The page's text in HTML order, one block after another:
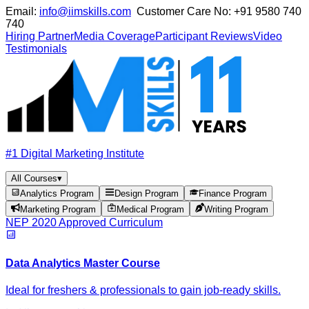
Email: info@iimskills.com Customer Care No: +91 9580 740
740
Hiring PartnerMedia CoverageParticipant ReviewsVideo
Testimonials
#1 Digital Marketing Institute
All Courses▾
Analytics Program
Design Program
Finance Program
Marketing Program
Medical Program Writing Program
NEP 2020 Approved Curriculum
Data Analytics Master Course
Ideal for freshers & professionals to gain job-ready skills.